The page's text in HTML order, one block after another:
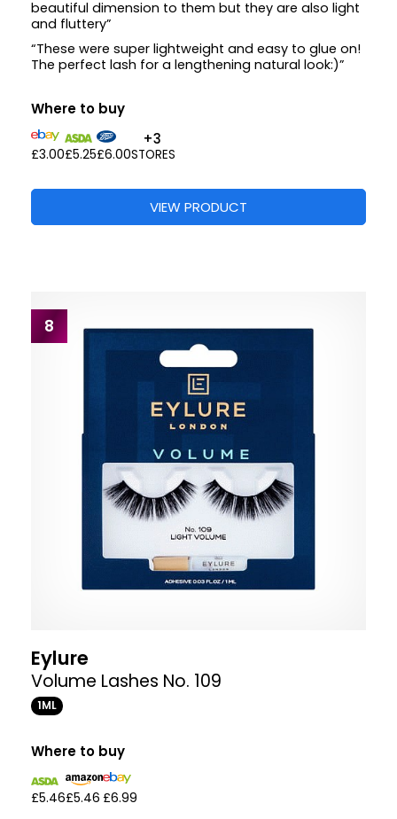
beautiful dimension to them but they are also light
and fluttery”
“These were super lightweight and easy to glue on!
The perfect lash for a lengthening natural look:)”
Where to buy
£3.00£5.25£6.00
+3
STORES
VIEW PRODUCT
8
Eylure
Volume Lashes No. 109
1ML
Where to buy
£5.46£5.46 £6.99